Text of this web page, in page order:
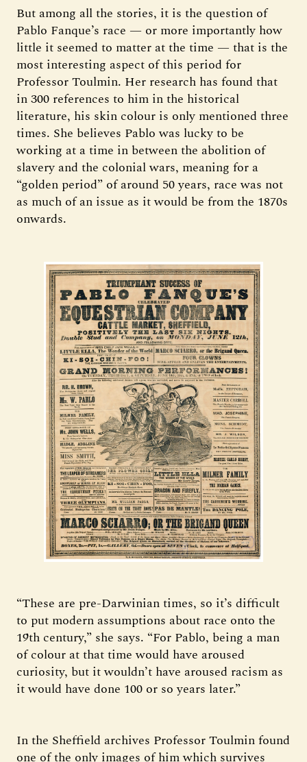
But among all the stories, it is the question of
Pablo Fanque’s race — or more importantly how
little it seemed to matter at the time — that is the
most interesting aspect of this period for
Professor Toulmin. Her research has found that
in 300 references to him in the historical
literature, his skin colour is only mentioned three
times. She believes Pablo was lucky to be
working at a time in between the abolition of
slavery and the colonial wars, meaning for a
“golden period” of around 50 years, race was not
as much of an issue as it would be from the 1870s
onwards.
“These are pre-Darwinian times, so it’s difficult
to put modern assumptions about race onto the
19th century,” she says. “For Pablo, being a man
of colour at that time would have aroused
curiosity, but it wouldn’t have aroused racism as
it would have done 100 or so years later.”
In the Sheffield archives Professor Toulmin found
one of the only images of him which survives